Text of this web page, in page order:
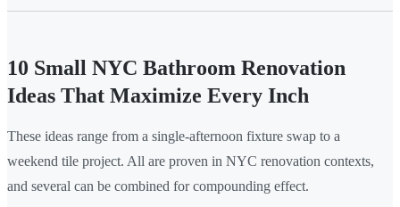
10 Small NYC Bathroom Renovation
Ideas That Maximize Every Inch
These ideas range from a single-afternoon fixture swap to a
weekend tile project. All are proven in NYC renovation contexts,
and several can be combined for compounding effect.